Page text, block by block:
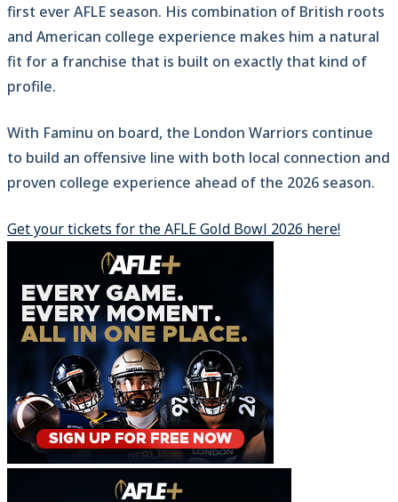
first ever AFLE season. His combination of British roots
and American college experience makes him a natural
fit for a franchise that is built on exactly that kind of
profile.
With Faminu on board, the London Warriors continue
to build an offensive line with both local connection and
proven college experience ahead of the 2026 season.
Get your tickets for the AFLE Gold Bowl 2026 here!